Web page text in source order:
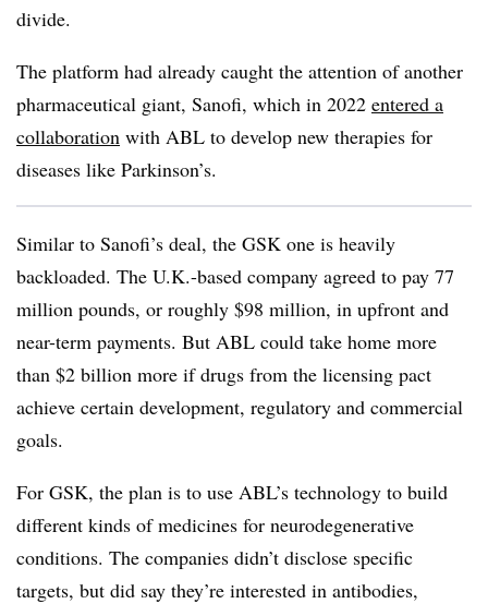
divide.
The platform had already caught the attention of another
pharmaceutical giant, Sanofi, which in 2022 entered a
collaboration with ABL to develop new therapies for
diseases like Parkinson’s.
Similar to Sanofi’s deal, the GSK one is heavily
backloaded. The U.K.-based company agreed to pay 77
million pounds, or roughly $98 million, in upfront and
near-term payments. But ABL could take home more
than $2 billion more if drugs from the licensing pact
achieve certain development, regulatory and commercial
goals.
For GSK, the plan is to use ABL’s technology to build
different kinds of medicines for neurodegenerative
conditions. The companies didn’t disclose specific
targets, but did say they’re interested in antibodies,